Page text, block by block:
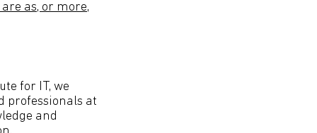
as, or more,
for IT, we
professionals at
and